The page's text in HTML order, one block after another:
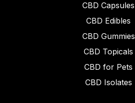
CBD Capsules
CBD Edibles
CBD Gummies
CBD Topicals
CBD for Pets
CBD Isolates